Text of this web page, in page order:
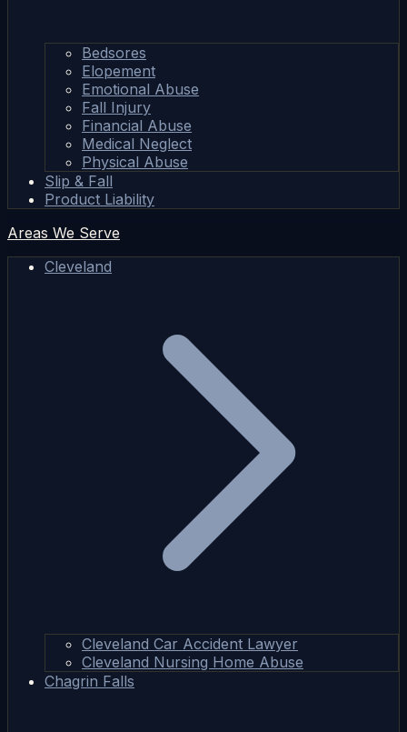
Bedsores
Elopement
Emotional Abuse
Fall Injury
Financial Abuse
Medical Neglect
Physical Abuse
Slip & Fall
Product Liability
Areas We Serve
Cleveland
Cleveland Car Accident Lawyer
Cleveland Nursing Home Abuse
Chagrin Falls